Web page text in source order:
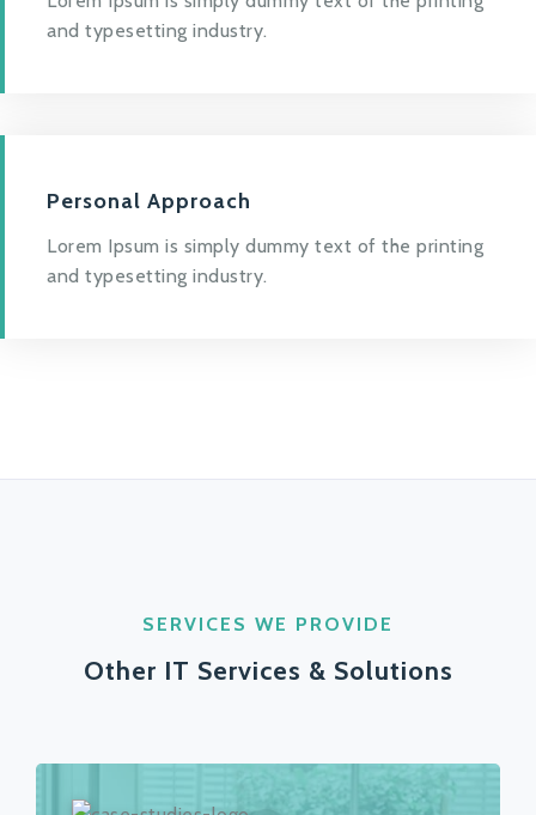
and typesetting industry.
Personal Approach
Lorem Ipsum is simply dummy text of the printing
and typesetting industry.
SERVICES WE PROVIDE
Other IT Services & Solutions